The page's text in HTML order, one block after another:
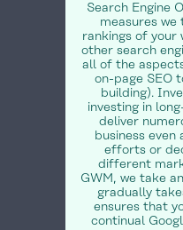
Search Engine
measures
rankings of your
other search
all of the
on-page SEO
building).
investing in
deliver
business
efforts or
different
GWM, we take
gradually
ensures that
continual